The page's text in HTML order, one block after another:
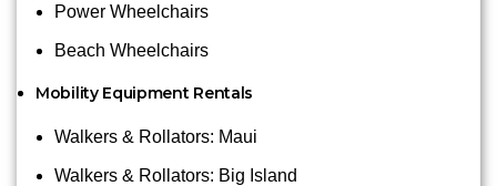
Power Wheelchairs
Beach Wheelchairs
Mobility Equipment Rentals
Walkers & Rollators: Maui
Walkers & Rollators: Big Island